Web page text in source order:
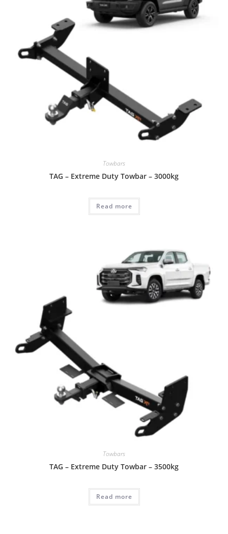
Towbars
TAG – Extreme Duty Towbar – 3000kg
Read more
Towbars
TAG – Extreme Duty Towbar – 3500kg
Read more